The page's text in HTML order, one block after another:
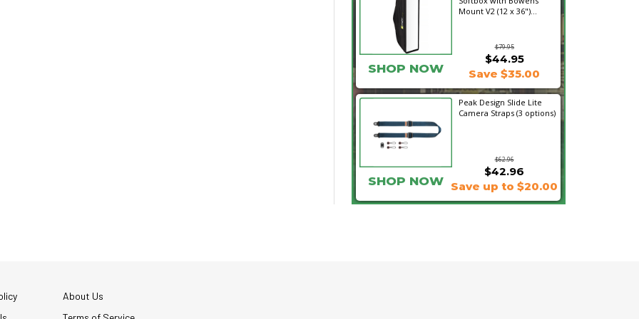
Mount V2 (12 x 36")...
$79.95
SHOP NOW
$44.95
Save $35.00
Peak Design Slide Lite
Camera Straps (3 options)
$62.96
$42.96
SHOP NOW Save up to $20.00
About Us